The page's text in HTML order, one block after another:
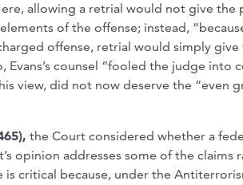
allowing a retrial would not give the
of the offense; instead,
offense, retrial would simply
Evans’s counsel “fooled the judge
view, did not now deserve the “even
the Court considered whether a
opinion addresses some of the
is critical because, under the